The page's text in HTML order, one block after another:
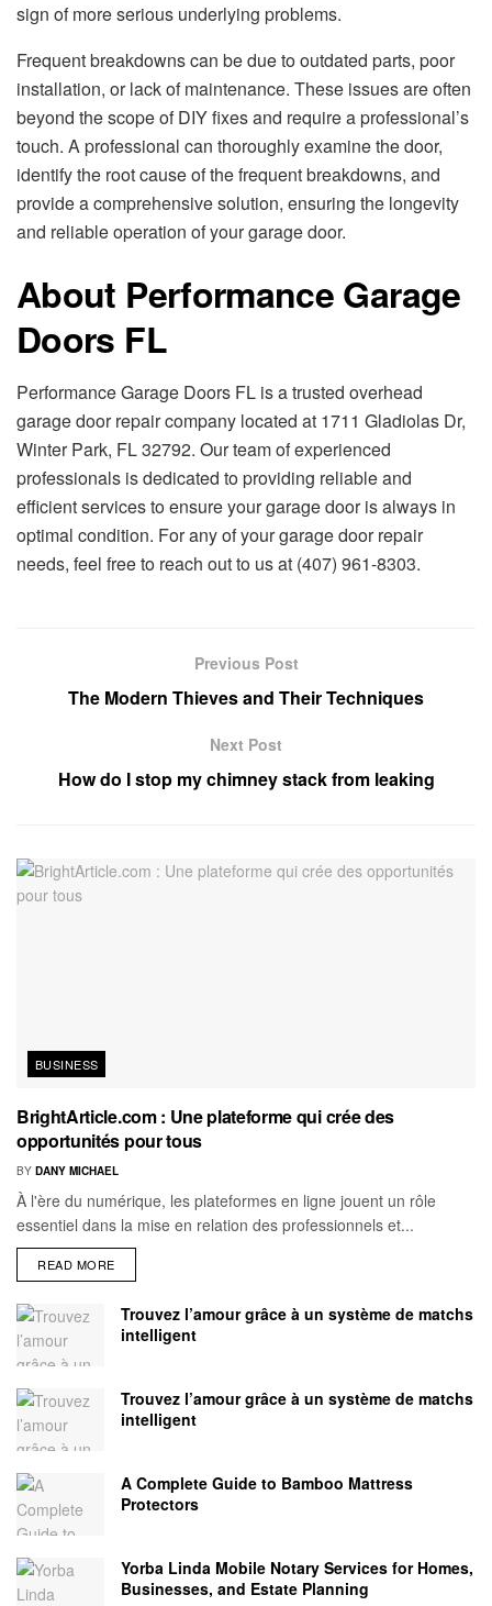
sign of more serious underlying problems.
Frequent breakdowns can be due to outdated parts, poor
installation, or lack of maintenance. These issues are often
beyond the scope of DIY fixes and require a professional’s
touch. A professional can thoroughly examine the door,
identify the root cause of the frequent breakdowns, and
provide a comprehensive solution, ensuring the longevity
and reliable operation of your garage door.
About Performance Garage
Doors FL
Performance Garage Doors FL is a trusted overhead
garage door repair company located at 1711 Gladiolas Dr,
Winter Park, FL 32792. Our team of experienced
professionals is dedicated to providing reliable and
efficient services to ensure your garage door is always in
optimal condition. For any of your garage door repair
needs, feel free to reach out to us at (407) 961-8303.
Previous Post
The Modern Thieves and Their Techniques
Next Post
How do I stop my chimney stack from leaking
BUSINESS
BrightArticle.com : Une plateforme qui crée des
opportunités pour tous
BY DANY MICHAEL
À l'ère du numérique, les plateformes en ligne jouent un rôle
essentiel dans la mise en relation des professionnels et...
READ MORE
Trouvez l’amour grâce à un système de matchs
intelligent
Trouvez l’amour grâce à un système de matchs
intelligent
A Complete Guide to Bamboo Mattress
Protectors
Yorba Linda Mobile Notary Services for Homes,
Businesses, and Estate Planning